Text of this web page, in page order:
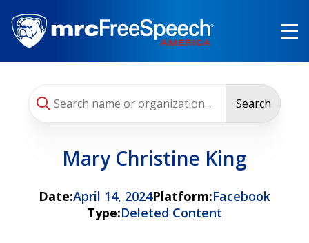
main
content
Search
Mary Christine King
Date:April 14, 2024Platform:Facebook
Type:Deleted Content